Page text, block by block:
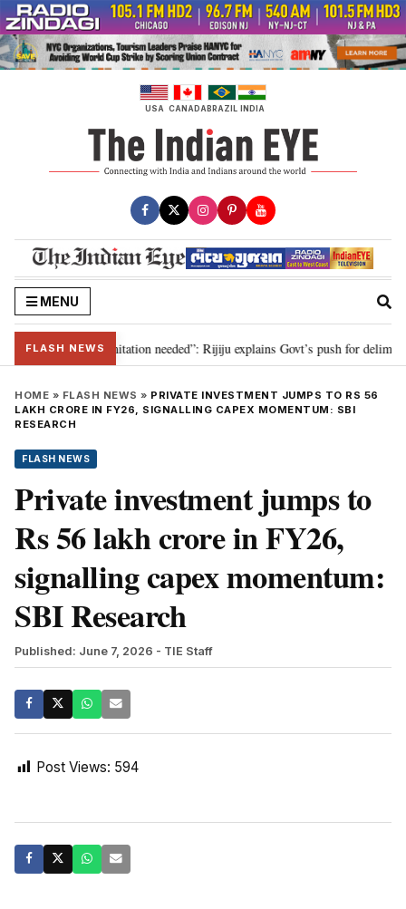
Skip
to
content
USA CANADABRAZIL INDIA
MENU
FLASH NEWS
for 2029, delimitation needed”: Rijiju explains Govt’s push for
HOME » FLASH NEWS » PRIVATE INVESTMENT JUMPS TO RS 56
LAKH CRORE IN FY26, SIGNALLING CAPEX MOMENTUM: SBI
RESEARCH
FLASH NEWS
Private investment jumps to
Rs 56 lakh crore in FY26,
signalling capex momentum:
SBI Research
Published: June 7, 2026 - TIE Staff
Post Views: 594